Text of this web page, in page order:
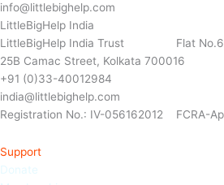
info@littlebighelp.com
LittleBigHelp India
LittleBigHelp India Trust Flat
25B Camac Street, Kolkata 700016
+91 (0)33-40012984
india@littlebighelp.com
Registration No.: IV-056162012 FCRA-
Support
Donate